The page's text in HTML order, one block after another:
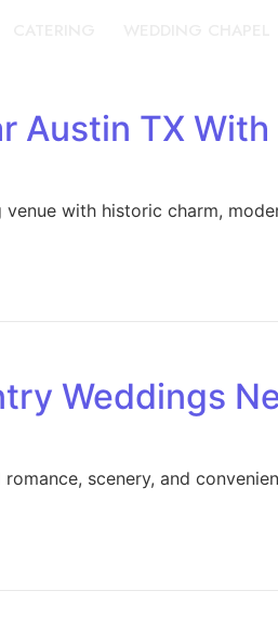
Austin TX
with historic charm,
Weddings
scenery, and